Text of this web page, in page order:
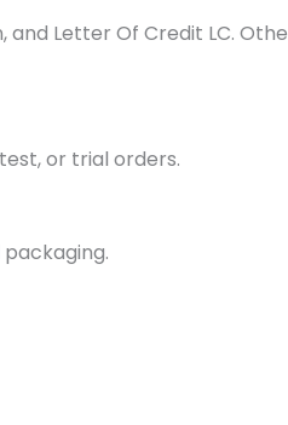
and Letter Of Credit LC.
or trial orders.